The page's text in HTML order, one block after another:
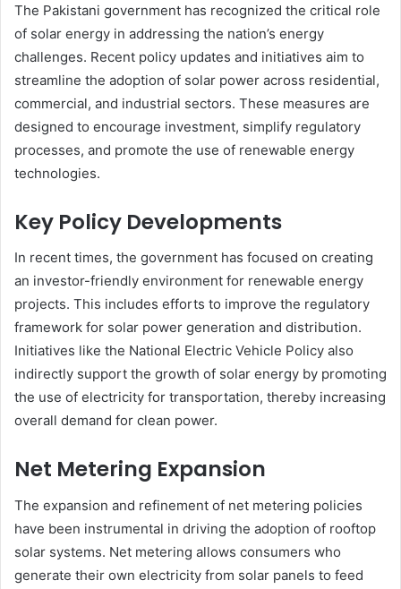
The Pakistani government has recognized the critical role
of solar energy in addressing the nation’s energy
challenges. Recent policy updates and initiatives aim to
streamline the adoption of solar power across residential,
commercial, and industrial sectors. These measures are
designed to encourage investment, simplify regulatory
processes, and promote the use of renewable energy
technologies.
Key Policy Developments
In recent times, the government has focused on creating
an investor-friendly environment for renewable energy
projects. This includes efforts to improve the regulatory
framework for solar power generation and distribution.
Initiatives like the National Electric Vehicle Policy also
indirectly support the growth of solar energy by promoting
the use of electricity for transportation, thereby increasing
overall demand for clean power.
Net Metering Expansion
The expansion and refinement of net metering policies
have been instrumental in driving the adoption of rooftop
solar systems. Net metering allows consumers who
generate their own electricity from solar panels to feed